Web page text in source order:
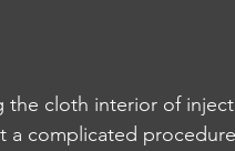
the cloth interior of
a complicated